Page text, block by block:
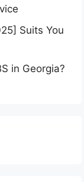
Suits You
in Georgia?